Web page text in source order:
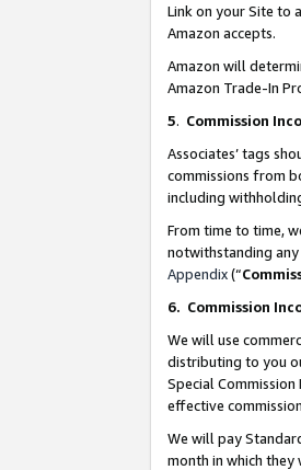
Link on your Site to
Amazon accepts.
Amazon will
Amazon Trade-In
5. Commission
Associates’ tags
commissions from
including
From time to time,
notwithstanding
Appendix(“
6. Commission
We will use
distributing to you
Special
effective
We will pay
month in which